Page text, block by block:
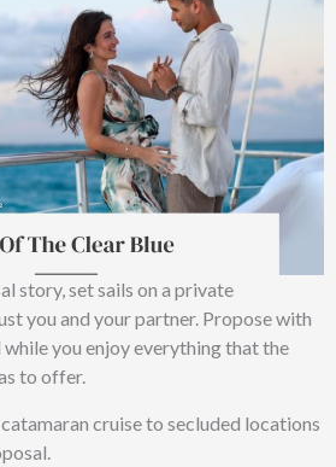
story, set sails on a private
you and your partner. Propose with
you enjoy everything that the
to offer.
cruise to secluded locations